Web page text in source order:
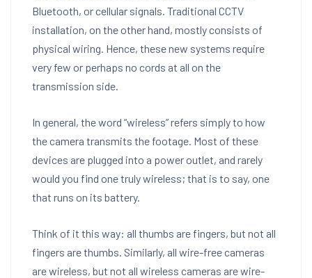
Bluetooth, or cellular signals. Traditional CCTV
installation, on the other hand, mostly consists of
physical wiring. Hence, these new systems require
very few or perhaps no cords at all on the
transmission side.
In general, the word “wireless” refers simply to how
the camera transmits the footage. Most of these
devices are plugged into a power outlet, and rarely
would you find one truly wireless; that is to say, one
that runs on its battery.
Think of it this way: all thumbs are fingers, but not all
fingers are thumbs. Similarly, all wire-free cameras
are wireless, but not all wireless cameras are wire-